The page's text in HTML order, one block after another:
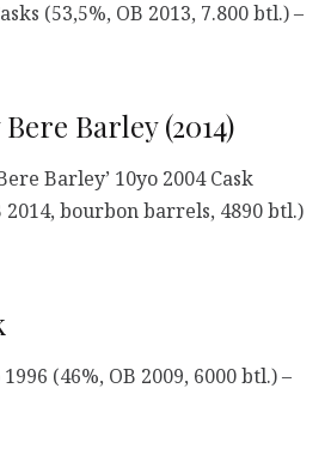
(53,5%, OB 2013, 7.800 btl.) –
Barley (2014)
Barley’ 10yo 2004 Cask
2014, bourbon barrels, 4890 btl.)
(46%, OB 2009, 6000 btl.) –